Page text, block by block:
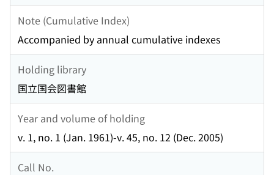
Note (Cumulative Index)
Accompanied by annual cumulative indexes
Holding library
国立国会図書館
Year and volume of holding
v. 1, no. 1 (Jan. 1961)-v. 45, no. 12 (Dec. 2005)
Call No.